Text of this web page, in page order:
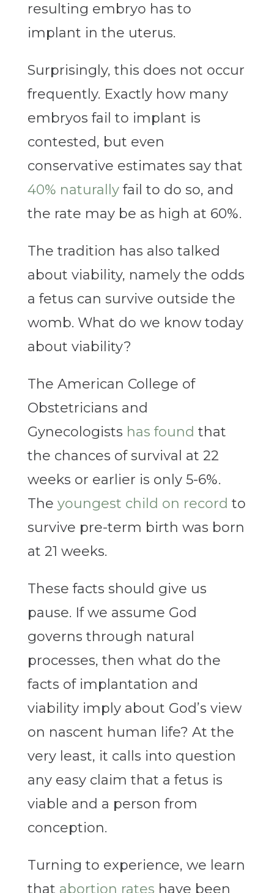
resulting embryo has to
implant in the uterus.
Surprisingly, this does not occur
frequently. Exactly how many
embryos fail to implant is
contested, but even
conservative estimates say that
40% naturallyfail to do so, and
the rate may be as high at 60%.
The tradition has also talked
about viability, namely the odds
a fetus can survive outside the
womb. What do we know today
about viability?
The American College of
Obstetricians and
Gynecologists has found that
the chances of survival at 22
weeks or earlier is only 5-6%.
The youngest child on record to
survive pre-term birth was born
at 21 weeks.
These facts should give us
pause. If we assume God
governs through natural
processes, then what do the
facts of implantation and
viability imply about God’s view
on nascent human life? At the
very least, it calls into question
any easy claim that a fetus is
viable and a person from
conception.
Turning to experience, we learn
that abortion rates have been